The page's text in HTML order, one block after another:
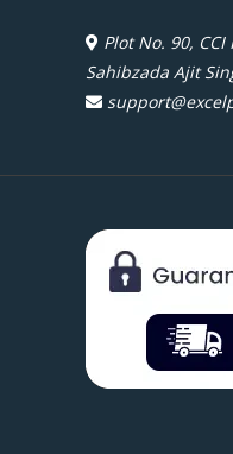
Plot No. 90,
Sahibzada Ajit